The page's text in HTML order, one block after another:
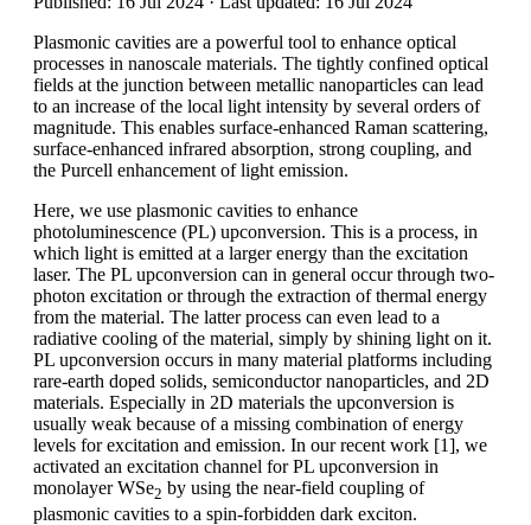
Plasmonic cavities are a powerful tool to enhance optical
processes in nanoscale materials. The tightly confined optical
fields at the junction between metallic nanoparticles can lead
to an increase of the local light intensity by several orders of
magnitude. This enables surface-enhanced Raman scattering,
surface-enhanced infrared absorption, strong coupling, and
the Purcell enhancement of light emission.
Here, we use plasmonic cavities to enhance
photoluminescence (PL) upconversion. This is a process, in
which light is emitted at a larger energy than the excitation
laser. The PL upconversion can in general occur through two-
photon excitation or through the extraction of thermal energy
from the material. The latter process can even lead to a
radiative cooling of the material, simply by shining light on it.
PL upconversion occurs in many material platforms including
rare-earth doped solids, semiconductor nanoparticles, and 2D
materials. Especially in 2D materials the upconversion is
usually weak because of a missing combination of energy
levels for excitation and emission. In our recent work [1], we
activated an excitation channel for PL upconversion in
monolayer WSe2 by using the near-field coupling of
plasmonic cavities to a spin-forbidden dark exciton.